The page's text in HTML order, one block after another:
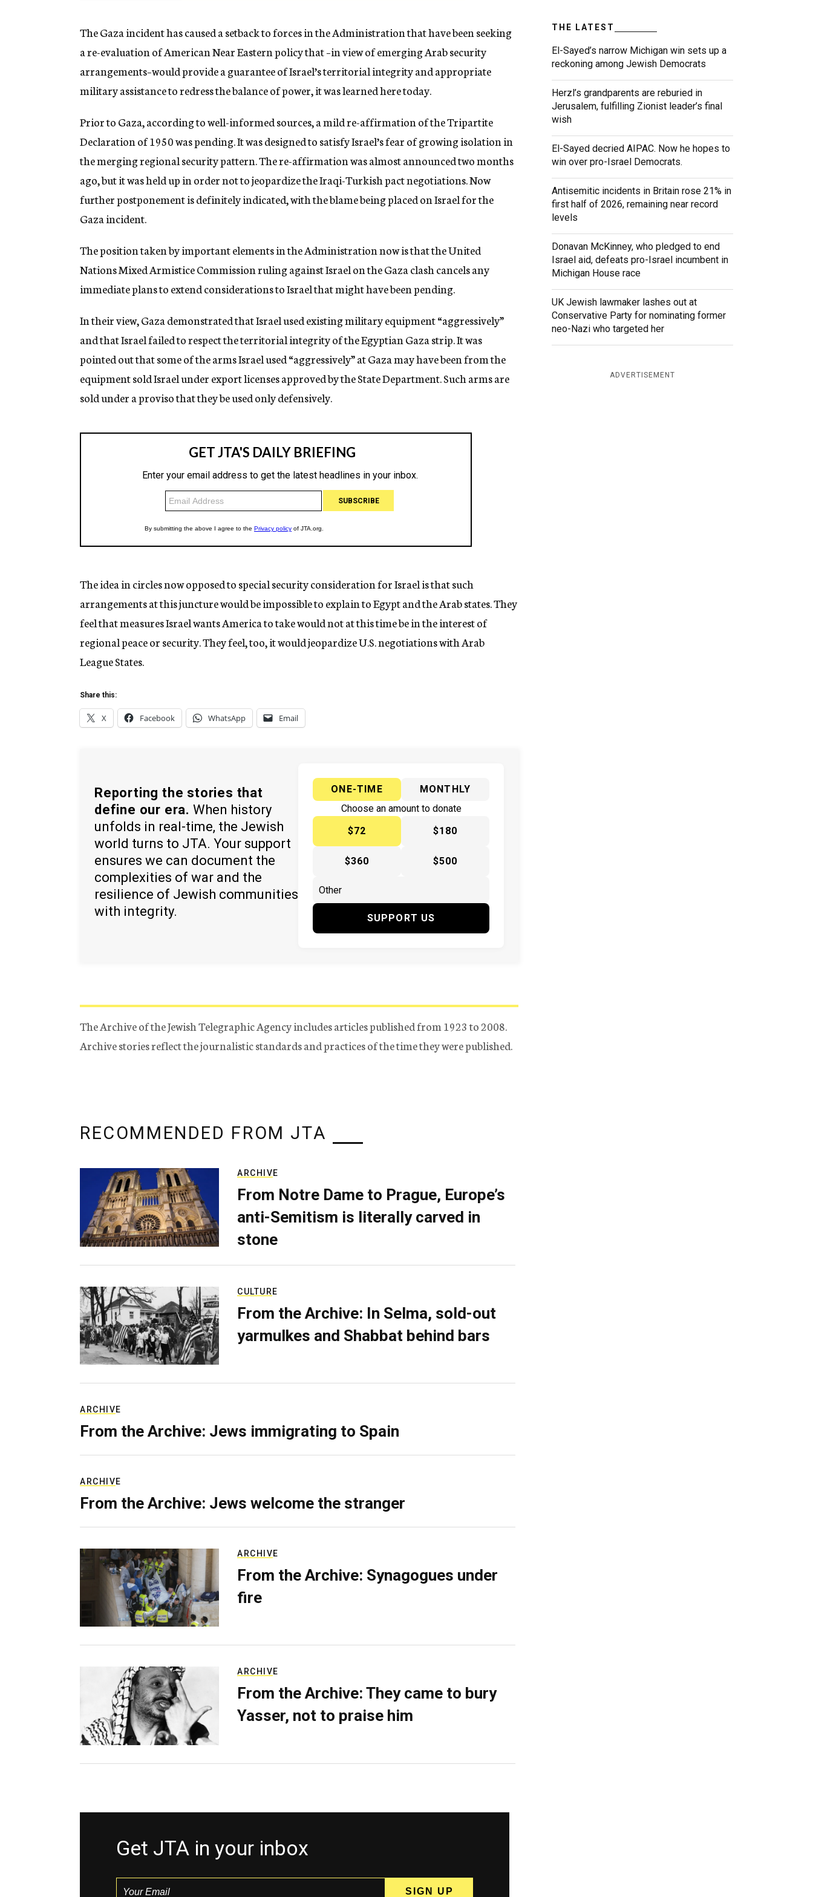
n
y
The Gaza incident has caused a setback to forces in the Administration that have been seeking
a re-evaluation of American Near Eastern policy that –in view of emerging Arab security
arrangements–would provide a guarantee of Israel’s territorial integrity and appropriate
military assistance to redress the balance of power, it was learned here today.
Prior to Gaza, according to well-informed sources, a mild re-affirmation of the Tripartite
Declaration of 1950 was pending. It was designed to satisfy Israel’s fear of growing isolation in
the merging regional security pattern. The re-affirmation was almost announced two months
ago, but it was held up in order not to jeopardize the Iraqi-Turkish pact negotiations. Now
further postponement is definitely indicated, with the blame being placed on Israel for the
Gaza incident.
The position taken by important elements in the Administration now is that the United
Nations Mixed Armistice Commission ruling against Israel on the Gaza clash cancels any
immediate plans to extend considerations to Israel that might have been pending.
In their view, Gaza demonstrated that Israel used existing military equipment “aggressively”
and that Israel failed to respect the territorial integrity of the Egyptian Gaza strip. It was
pointed out that some of the arms Israel used “aggressively” at Gaza may have been from the
equipment sold Israel under export licenses approved by the State Department. Such arms are
sold under a proviso that they be used only defensively.
The idea in circles now opposed to special security consideration for Israel is that such
arrangements at this juncture would be impossible to explain to Egypt and the Arab states. They
feel that measures Israel wants America to take would not at this time be in the interest of
regional peace or security. They feel, too, it would jeopardize U.S. negotiations with Arab
League States.
Share this:
X Facebook WhatsApp Email
Reporting the stories that
define our era. When history
unfolds in real-time, the Jewish
world turns to JTA. Your support
ensures we can document the
complexities of war and the
resilience of Jewish communities
with integrity.
ONE-TIME
MONTHLY
Choose an amount to donate
$72
$180
$360 $500
SUPPORT US
The Archive of the Jewish Telegraphic Agency includes articles published from 1923 to 2008.
Archive stories reflect the journalistic standards and practices of the time they were published.
THE LATEST
El-Sayed’s narrow Michigan win sets up a
reckoning among Jewish Democrats
Herzl’s grandparents are reburied in
Jerusalem, fulfilling Zionist leader’s final
wish
El-Sayed decried AIPAC. Now he hopes to
win over pro-Israel Democrats.
Antisemitic incidents in Britain rose 21% in
first half of 2026, remaining near record
levels
Donavan McKinney, who pledged to end
Israel aid, defeats pro-Israel incumbent in
Michigan House race
UK Jewish lawmaker lashes out at
Conservative Party for nominating former
neo-Nazi who targeted her
ADVERTISEMENT
RECOMMENDED FROM JTA
ARCHIVE
From Notre Dame to Prague, Europe’s
anti-Semitism is literally carved in
stone
CULTURE
From the Archive: In Selma, sold-out
yarmulkes and Shabbat behind bars
ARCHIVE
From the Archive: Jews immigrating to Spain
ARCHIVE
From the Archive: Jews welcome the stranger
ARCHIVE
From the Archive: Synagogues under
fire
ARCHIVE
From the Archive: They came to bury
Yasser, not to praise him
Get JTA in your inbox